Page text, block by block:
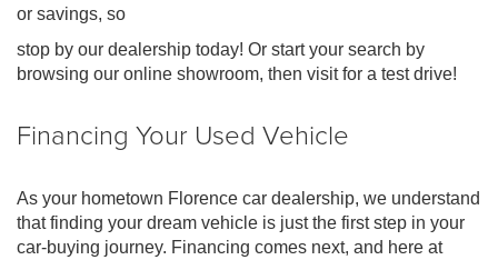
or savings, so
stop by our dealership today! Or start your search by
browsing our online showroom, then visit for a test drive!
Financing Your Used Vehicle
As your hometown Florence car dealership, we understand
that finding your dream vehicle is just the first step in your
car-buying journey. Financing comes next, and here at